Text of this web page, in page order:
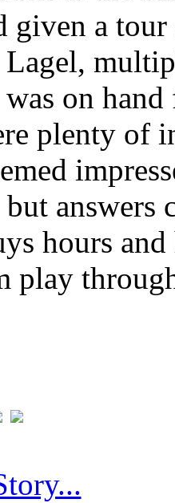
given a
on
plenty of
answers
hours
play